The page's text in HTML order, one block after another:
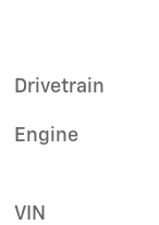
Drivetrain
Engine
VIN